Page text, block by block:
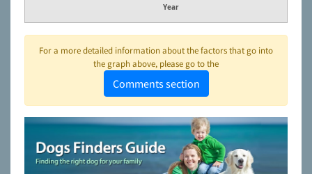
Year
For a more detailed information about the factors that go into
the graph above, please go to the
Comments section